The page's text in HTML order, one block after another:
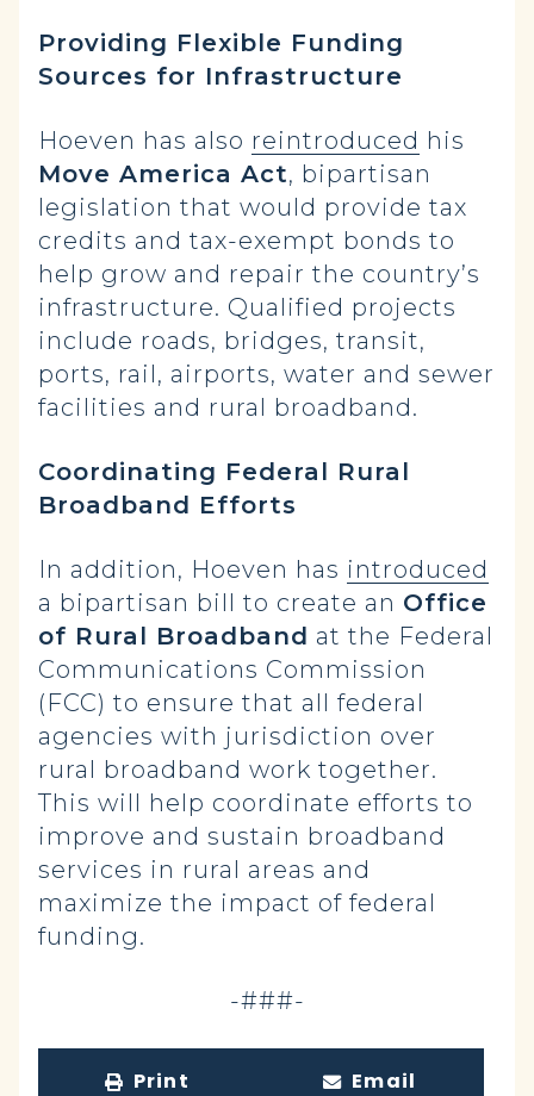
Providing Flexible Funding
Sources for Infrastructure
Hoeven has also reintroduced his
Move America Act, bipartisan
legislation that would provide tax
credits and tax-exempt bonds to
help grow and repair the country’s
infrastructure. Qualified projects
include roads, bridges, transit,
ports, rail, airports, water and sewer
facilities and rural broadband.
Coordinating Federal Rural
Broadband Efforts
In addition, Hoeven has introduced
a bipartisan bill to create an Office
of Rural Broadband at the Federal
Communications Commission
(FCC) to ensure that all federal
agencies with jurisdiction over
rural broadband work together.
This will help coordinate efforts to
improve and sustain broadband
services in rural areas and
maximize the impact of federal
funding.
-###-
Print Email